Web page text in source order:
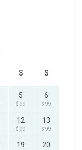
S S
5
$ 99
6
$ 99
12
$ 99
13
$ 99
19 20